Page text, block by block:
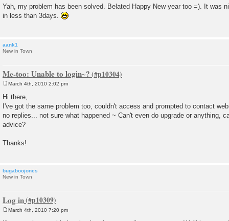
o
s
Yah, my problem has been solved. Belated Happy New year too =). It was
in less than 3days.
aank1
New in Town
Me-too: Unable to login~?
t
March 4th, 2010 2:02 pm
Hi there,
I've got the same problem too, couldn't access and prompted to contact
no replies... not sure what happened ~ Can't even do upgrade or anything,
advice?
Thanks!
bugaboojones
New in Town
Log in
March 4th, 2010 7:20 pm